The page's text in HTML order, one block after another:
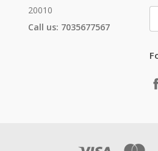
20010
Call us: 7035677567